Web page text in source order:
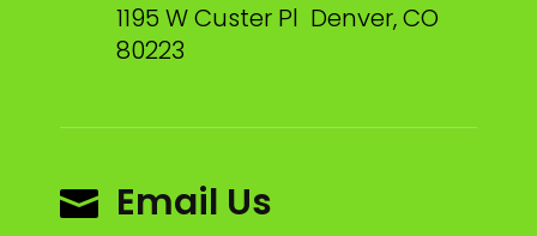
1195 W Custer Pl Denver, CO
80223
 Email Us